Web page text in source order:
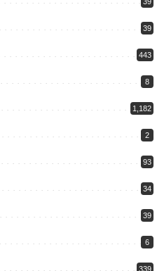
39
443
8
1,182
2
93
34
39
6
339